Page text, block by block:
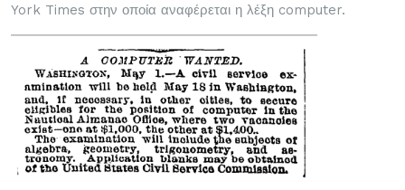
York Times στην οποία αναφέρεται η λέξη computer.